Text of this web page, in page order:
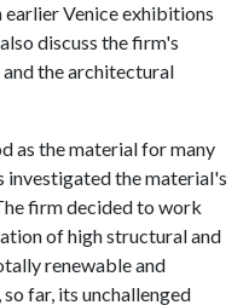
earlier Venice exhibitions
discuss the firm's
the architectural
as the material for many
investigated the material's
firm decided to work
of high structural and
renewable and
far, its unchallenged